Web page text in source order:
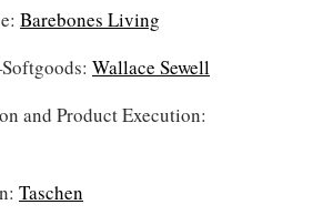
Barebones Living
Wallace Sewell
and Product Execution:
Taschen